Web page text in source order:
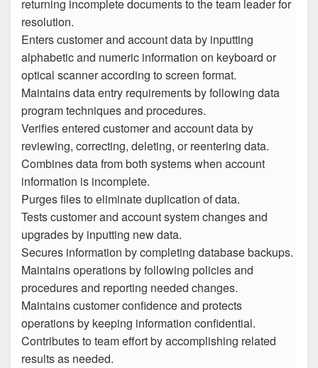
returning incomplete documents to the team leader for
resolution.
Enters customer and account data by inputting
alphabetic and numeric information on keyboard or
optical scanner according to screen format.
Maintains data entry requirements by following data
program techniques and procedures.
Verifies entered customer and account data by
reviewing, correcting, deleting, or reentering data.
Combines data from both systems when account
information is incomplete.
Purges files to eliminate duplication of data.
Tests customer and account system changes and
upgrades by inputting new data.
Secures information by completing database backups.
Maintains operations by following policies and
procedures and reporting needed changes.
Maintains customer confidence and protects
operations by keeping information confidential.
Contributes to team effort by accomplishing related
results as needed.